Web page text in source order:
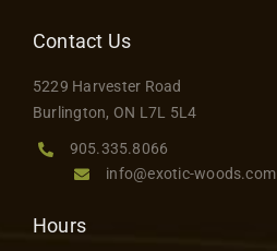
Contact Us
5229 Harvester Road
Burlington, ON L7L 5L4
905.335.8066
info@exotic-woods.com
Hours